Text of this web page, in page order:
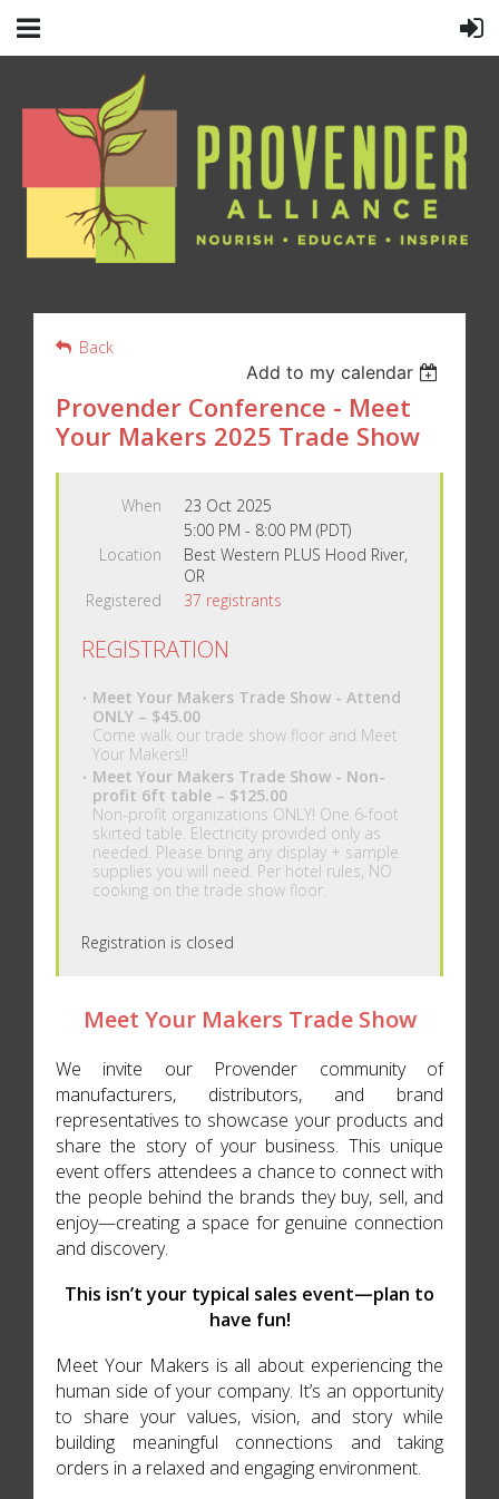
Back
Add to my calendar
Provender Conference - Meet
Your Makers 2025 Trade Show
When
23 Oct 2025
5:00 PM - 8:00 PM (PDT)
Location
Best Western PLUS Hood River,
OR
Registered
37 registrants
REGISTRATION
Meet Your Makers Trade Show - Attend
ONLY – $45.00
Come walk our trade show floor and Meet
Your Makers!!
Meet Your Makers Trade Show - Non-
profit 6ft table – $125.00
Non-profit organizations ONLY! One 6-foot
skirted table. Electricity provided only as
needed. Please bring any display + sample
supplies you will need. Per hotel rules, NO
cooking on the trade show floor.
Registration is closed
Meet Your Makers Trade Show
We invite our Provender community of
manufacturers, distributors, and brand
representatives to showcase your products and
share the story of your business. This unique
event offers attendees a chance to connect with
the people behind the brands they buy, sell, and
enjoy—creating a space for genuine connection
and discovery.
This isn’t your typical sales event—plan to
have fun!
Meet Your Makers is all about experiencing the
human side of your company. It’s an opportunity
to share your values, vision, and story while
building meaningful connections and taking
orders in a relaxed and engaging environment.